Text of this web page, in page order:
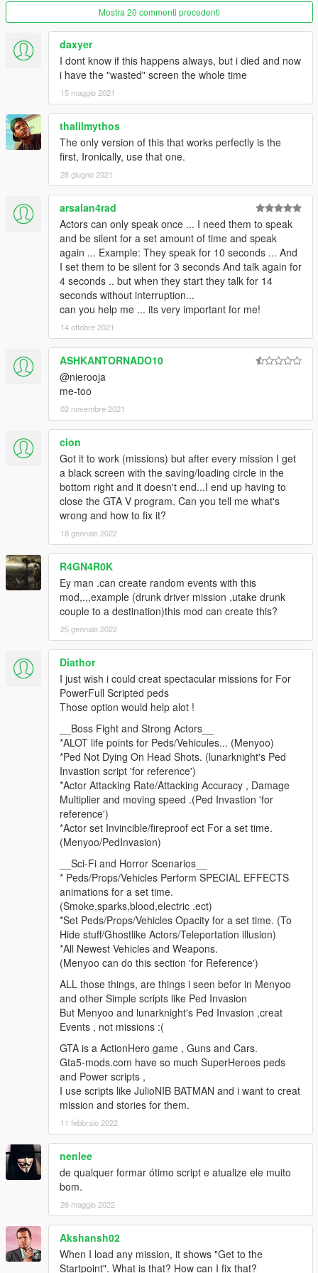
Keyboard movements, WASD to move, T&Y to zoom in/out,
Q&E to rotate.
Modified task Seq plane land start/end.
Fixed a bug that wanted level would not disappear for objective
Turned off alarms at airport, prison, and fort if max wanted = 0.
Changed drive task from long range to short unless distance is
larger than 2000.
Fixed blips not showing up for entervehicles.
Added 3 models.
Cops/Gov blackops
Main characters IGPAIGE and CSBPAIGE
Fixed tasks 17, 18, and 19 not working for kill actor.
Fixed boats spawning in air.
Added check if exits for pickups to stop crashing when
unloading mission.
Fixed multiple bugs in actors, vehicles, cutscenes, pickups,
props, and objectives.
Fixed task sequences DriveWander, and VehicleFollow(Player).
Fixed some errors when saving props.
2.3.6
Changed key to continue after mission complete to jump
Fixed deliver vehicle objective to create a checkpoint even if
already in vehicle.
Removed some cutscene models that had in game
equivalents.
Fixed a bug that was not requesting model when loading a
mission.
2.3.5
Fixed a bug when loading a mission. Cut scenes time, shake,
amplitude, and trans would be set wrong.
Fixed teleport not working.
Made some changes to Tasks.
Fixed props from spawning under ground if far away.
Fixed a bug in deliver actor.
Forgot to include bam.dll
Set compiler to release the debug was causing some timeouts
when using task sequences.
Removed force cleanup this should stop problems with other
Fixed LOD when loading a mission with vehicles far away they
would explode.
Fixed so you can play with other characters.
Fixed wanted level not working.
No longer resetting weather after mission compete.
Fixed bug that actors could not drive boats
Decreased blip size for most things.
Edited all missions with kill actor objectives.
Last update an option to not have a blip for the kill actor
objective was added.
myobjectivehasdestinationPos was used. And blip will not show
for missions that have already bean made.
If you have missions with an kill actor objective. You will have to
edit the Objectives.txt.
Example if you have a mission with kill actor for objective 1.
Find it in Objectives.txt
And change it like so.
Objectives[1]myobjectivehasdestinationPos = False
Objectives[1]myobjectivehasdestinationPos = True
Added option to set if objective actor has a blip or not.
Fixed a bug that actors would drive slow when using task enter
vehicle and drive to waypoint.
Mostra 20 commenti precedenti
daxyer
I dont know if this happens always, but i died and now
i have the "wasted" screen the whole time
15 maggio 2021
thalilmythos
The only version of this that works perfectly is the
first, Ironically, use that one.
28 giugno 2021
arsalan4rad
Actors can only speak once ... I need them to speak
and be silent for a set amount of time and speak
again ... Example: They speak for 10 seconds ... And
I set them to be silent for 3 seconds And talk again for
4 seconds .. but when they start they talk for 14
seconds without interruption...
can you help me ... its very important for me!
14 ottobre 2021
ASHKANTORNADO10
@nierooja
me-too
02 novembre 2021
cion
Got it to work (missions) but after every mission I get
a black screen with the saving/loading circle in the
bottom right and it doesn't end...I end up having to
close the GTA V program. Can you tell me what's
wrong and how to fix it?
18 gennaio 2022
R4GN4R0K
Ey man .can create random events with this
mod,.,,example (drunk driver mission ,utake drunk
couple to a destination)this mod can create this?
25 gennaio 2022
Diathor
I just wish i could creat spectacular missions for For
PowerFull Scripted peds
Those option would help alot !
__Boss Fight and Strong Actors__
*ALOT life points for Peds/Vehicules... (Menyoo)
*Ped Not Dying On Head Shots. (lunarknight's Ped
Invastion script 'for reference')
*Actor Attacking Rate/Attacking Accuracy , Damage
Multiplier and moving speed .(Ped Invastion 'for
reference')
*Actor set Invincible/fireproof ect For a set time.
(Menyoo/PedInvasion)
__Sci-Fi and Horror Scenarios__
* Peds/Props/Vehicles Perform SPECIAL EFFECTS
animations for a set time.
(Smoke,sparks,blood,electric .ect)
*Set Peds/Props/Vehicles Opacity for a set time. (To
Hide stuff/Ghostlike Actors/Teleportation illusion)
*All Newest Vehicles and Weapons.
(Menyoo can do this section 'for Reference')
ALL those things, are things i seen befor in Menyoo
and other Simple scripts like Ped Invasion
But Menyoo and lunarknight's Ped Invasion ,creat
Events , not missions :(
GTA is a ActionHero game , Guns and Cars.
Gta5-mods.com have so much SuperHeroes peds
and Power scripts ,
I use scripts like JulioNIB BATMAN and i want to creat
mission and stories for them.
11 febbraio 2022
nenlee
de qualquer formar ótimo script e atualize ele muito
bom.
26 maggio 2022
Akshansh02
When I load any mission, it shows "Get to the
Startpoint". What is that? How can I fix that?